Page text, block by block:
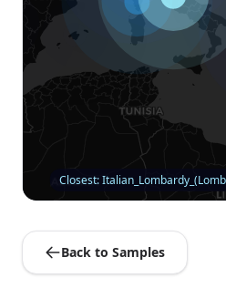
Closest:
Back to Samples